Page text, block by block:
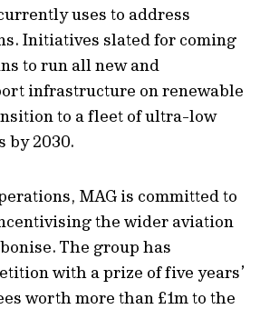
uses to address
Initiatives slated for coming
to run all new and
infrastructure on renewable
to a fleet of ultra-low
by 2030.
MAG is committed to
the wider aviation
The group has
with a prize of five years’
worth more than £1m to the